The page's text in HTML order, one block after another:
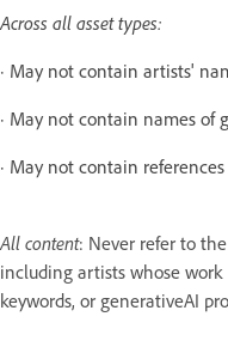
Across all asset types:
· May not contain artists'
· May not contain names of
· May not contain
All content: Never refer to
including artists whose
keywords, or generativeAI